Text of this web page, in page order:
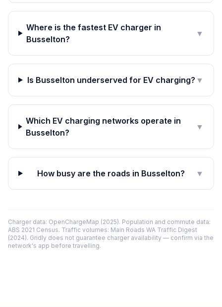
Where is the fastest EV charger in
Busselton?
▼
Is Busselton underserved for EV charging? ▼
Which EV charging networks operate in
Busselton?
▼
How busy are the roads in Busselton? ▼
Charger data: OpenChargeMap (2025). Population and commute data:
ABS 2021 Census. Traffic volumes: Main Roads WA Traffic Digest
(2024). Gridly does not guarantee charger availability — confirm via the
network's app before travelling.